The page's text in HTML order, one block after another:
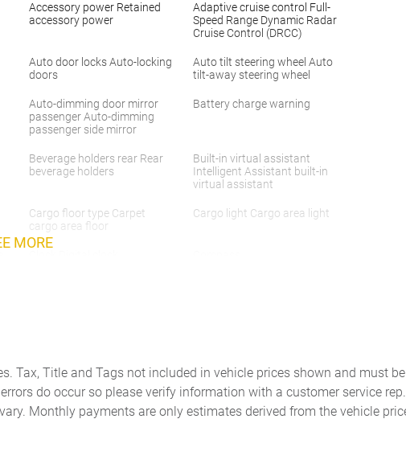
Accessory power Retained
accessory power
Adaptive cruise control Full-
Speed Range Dynamic Radar
Cruise Control (DRCC)
Auto door locks Auto-locking
doors
Auto tilt steering wheel Auto
tilt-away steering wheel
Auto-dimming door mirror
passenger Auto-dimming
passenger side mirror
Battery charge warning
Beverage holders rear Rear
beverage holders
Built-in virtual assistant
Intelligent Assistant built-in
virtual assistant
Cargo floor type Carpet
cargo area floor
Cargo light Cargo area light
Door bins rear Rear door
bins
Door locks Power door locks
with 2 stage unlocking
MORE
Tax, Title and Tags not included in vehicle prices shown and must
do occur so please verify information with a customer service
Monthly payments are only estimates derived from the vehicle